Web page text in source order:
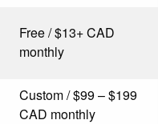
Free / $13+ CAD
monthly
Custom / $99 – $199
CAD monthly